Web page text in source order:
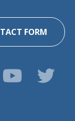
FORM